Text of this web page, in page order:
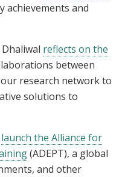
achievements and
reflects on the
between
our research network to
solutions to
launch the Alliance for
(ADEPT), a global
and other